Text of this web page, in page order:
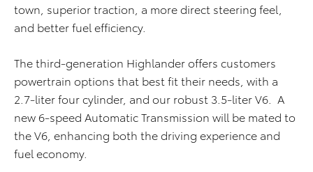
town, superior traction, a more direct steering feel,
and better fuel efficiency.
The third-generation Highlander offers customers
powertrain options that best fit their needs, with a
2.7-liter four cylinder, and our robust 3.5-liter V6. A
new 6-speed Automatic Transmission will be mated to
the V6, enhancing both the driving experience and
fuel economy.